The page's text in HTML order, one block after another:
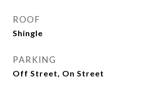
ROOF
Shingle
PARKING
Off Street, On Street